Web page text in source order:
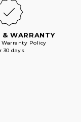
& WARRANTY
Warranty Policy
30 days